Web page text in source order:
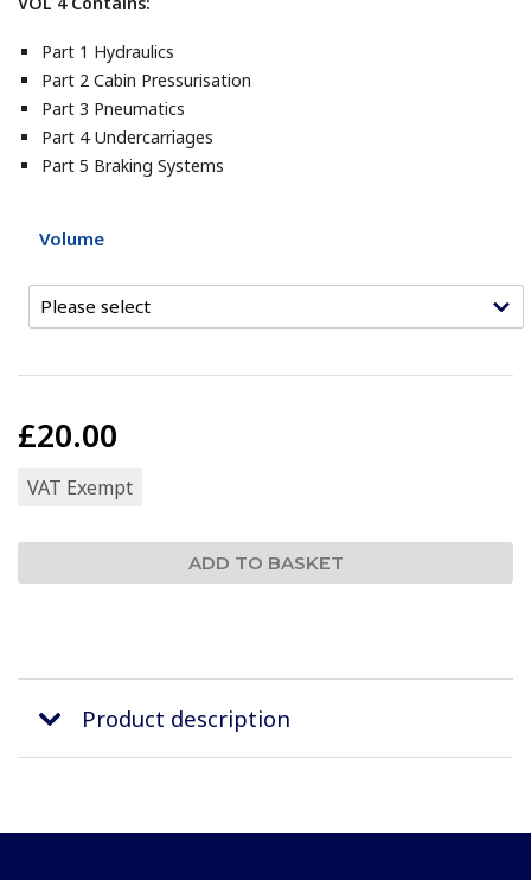
Part 1 Hydraulics
Part 2 Cabin Pressurisation
Part 3 Pneumatics
Part 4 Undercarriages
Part 5 Braking Systems
Volume
£20.00
VAT Exempt
Product description